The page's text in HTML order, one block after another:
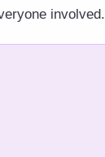
involved.